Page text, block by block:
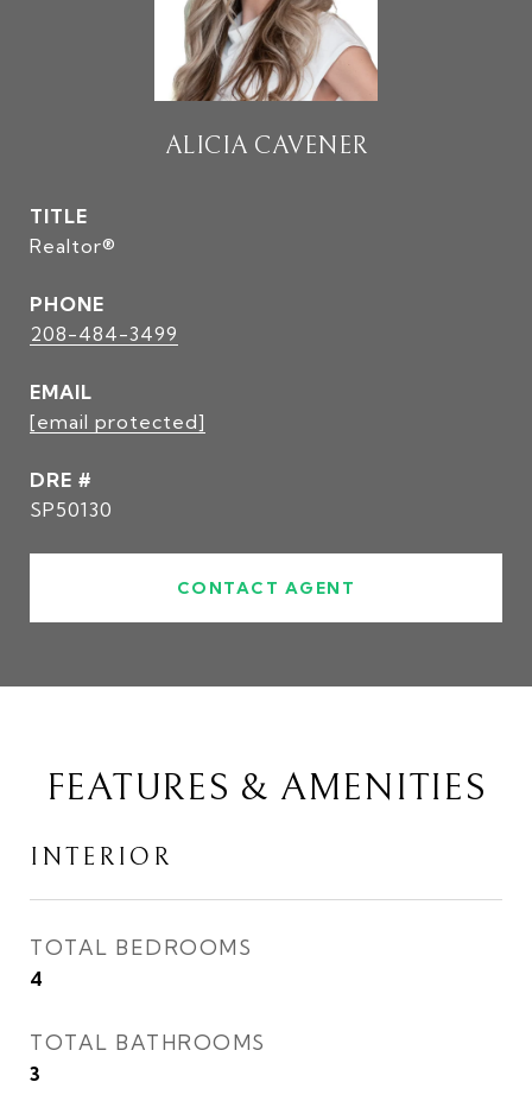
ALICIA CAVENER
TITLE
Realtor®
PHONE
208-484-3499
EMAIL
[email protected]
DRE #
SP50130
CONTACT AGENT
FEATURES & AMENITIES
INTERIOR
TOTAL BEDROOMS
4
TOTAL BATHROOMS
3